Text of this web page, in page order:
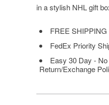
in a stylish NHL gift
FREE SHIPPING
FedEx Priority
Easy 30 Day -
Return/Exchange